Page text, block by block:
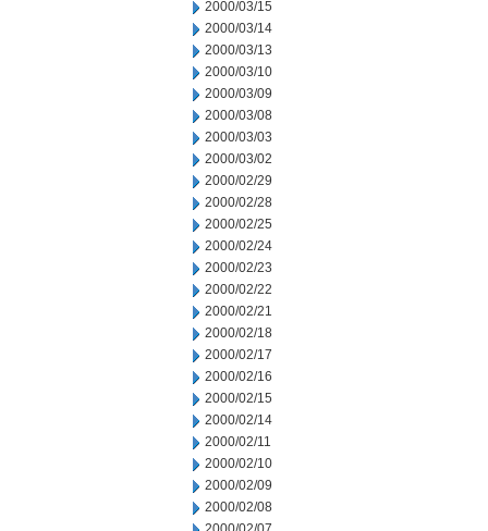
2000/03/15
2000/03/14
2000/03/13
2000/03/10
2000/03/09
2000/03/08
2000/03/03
2000/03/02
2000/02/29
2000/02/28
2000/02/25
2000/02/24
2000/02/23
2000/02/22
2000/02/21
2000/02/18
2000/02/17
2000/02/16
2000/02/15
2000/02/14
2000/02/11
2000/02/10
2000/02/09
2000/02/08